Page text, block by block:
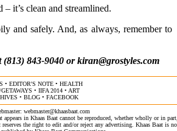
it’s clean and streamlined.
and safely. And, as always, remember to
(813) 843-9040 orkiran@grostyles.com
• EDITOR'S NOTE• HEALTH
• IIFA 2014 • ART
• BLOG• FACEBOOK
webmaster@khaasbaat.com
in Khaas Baat cannot be reproduced, whether wholly or in part,
the right to edit and/or reject any advertising. Khaas Baat is